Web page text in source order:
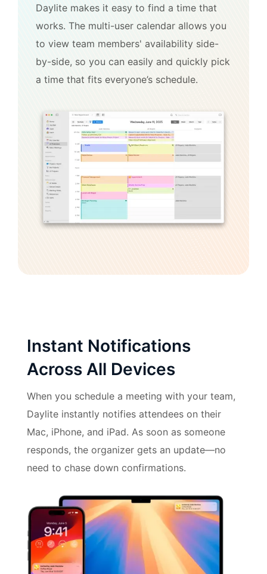
Daylite makes it easy to find a time that
works. The multi-user calendar allows you
to view team members' availability side-
by-side, so you can easily and quickly pick
a time that fits everyone’s schedule.
Instant Notifications
Across All Devices
When you schedule a meeting with your team,
Daylite instantly notifies attendees on their
Mac, iPhone, and iPad. As soon as someone
responds, the organizer gets an update—no
need to chase down confirmations.